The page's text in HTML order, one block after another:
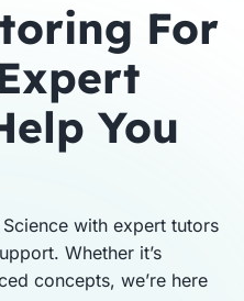
For
You
with expert tutors
Whether it’s
concepts, we’re here